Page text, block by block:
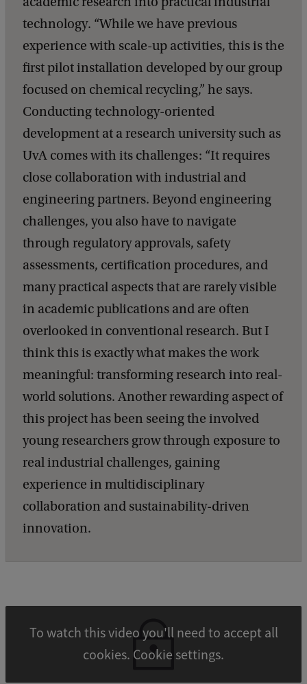
technology. “While we have previous
experience with scale-up activities, this is the
first pilot installation developed by our group
focused on chemical recycling,” he says.
Conducting technology-oriented
development at a research university such as
UvA comes with its challenges: “It requires
close collaboration with industrial and
engineering partners. Beyond engineering
challenges, you also have to navigate
through regulatory approvals, safety
assessments, certification procedures, and
many practical aspects that are rarely visible
in academic publications and are often
overlooked in conventional research. But I
think this is exactly what makes the work
meaningful: transforming research into real-
world solutions. Another rewarding aspect of
this project has been seeing the involved
young researchers grow through exposure to
real industrial challenges, gaining
experience in multidisciplinary
collaboration and sustainability-driven
innovation.
To watch this video you'll need to accept all
cookies. Cookie settings.